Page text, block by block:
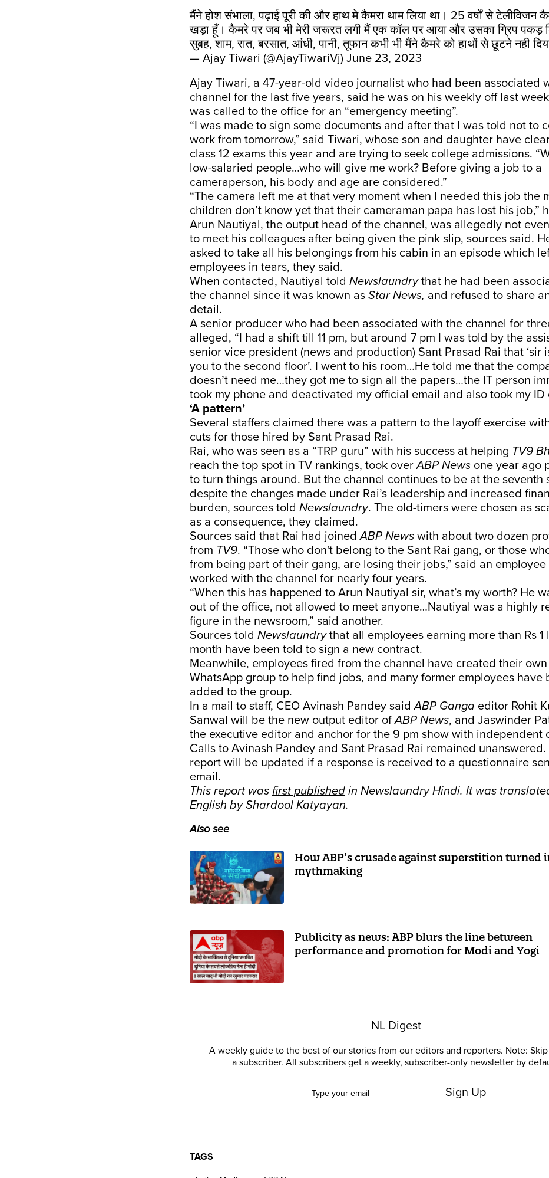
मैंने होश संभाला, पढ़ाई पूरी की और हाथ मे कैमरा थाम लिया था। 25 वर्षों से टेलीविजन
खड़ा हूँ। कैमरे पर जब भी मेरी जरूरत लगी मैं एक कॉल पर आया और उसका ग्रिप पकड़
सुबह, शाम, रात, बरसात, आंधी, पानी, तूफान कभी भी मैंने कैमरे को हाथों से छूटने नही
— Ajay Tiwari (@AjayTiwariVj) June 23, 2023
Ajay Tiwari, a 47-year-old video journalist who had been associated
channel for the last five years, said he was on his weekly off last
was called to the office for an “emergency meeting”.
“I was made to sign some documents and after that I was told not to
work from tomorrow,” said Tiwari, whose son and daughter have
class 12 exams this year and are trying to seek college admissions.
low-salaried people…who will give me work? Before giving a job to a
cameraperson, his body and age are considered.”
“The camera left me at that very moment when I needed this job the
children don’t know yet that their cameraman papa has lost his job,”
Arun Nautiyal, the output head of the channel, was allegedly not
to meet his colleagues after being given the pink slip, sources said.
asked to take all his belongings from his cabin in an episode which
employees in tears, they said.
When contacted, Nautiyal told Newslaundrythat he had been
the channel since it was known as Star News, and refused to share
detail.
A senior producer who had been associated with the channel for
alleged, “I had a shift till 11 pm, but around 7 pm I was told by the
senior vice president (news and production) Sant Prasad Rai that ‘sir
you to the second floor’. I went to his room…He told me that the
doesn’t need me…they got me to sign all the papers…the IT person
took my phone and deactivated my official email and also took my ID
‘A pattern’
Several staffers claimed there was a pattern to the layoff exercise
cuts for those hired by Sant Prasad Rai.
Rai, who was seen as a “TRP guru” with his success at helping TV9
reach the top spot in TV rankings, took overABP News one year ago
to turn things around. But the channel continues to be at the seventh
despite the changes made under Rai’s leadership and increased
burden, sources told Newslaundry. The old-timers were chosen as
as a consequence, they claimed.
Sources said that Rai had joinedABP News with about two dozen
from TV9. “Those who don't belong to the Sant Rai gang, or those
from being part of their gang, are losing their jobs,” said an
worked with the channel for nearly four years.
“When this has happened to Arun Nautiyal sir, what’s my worth? He
out of the office, not allowed to meet anyone…Nautiyal was a highly
figure in the newsroom,” said another.
Sources told Newslaundrythat all employees earning more than Rs 1
month have been told to sign a new contract.
Meanwhile, employees fired from the channel have created their own
WhatsApp group to help find jobs, and many former employees have
added to the group.
In a mail to staff, CEO Avinash Pandey saidABP Ganga editor Rohit
Sanwal will be the new output editor ofABP News, and Jaswinder
the executive editor and anchor for the 9 pm show with independent
Calls to Avinash Pandey and Sant Prasad Rai remained unanswered.
report will be updated if a response is received to a questionnaire
email.
This report was first published in Newslaundry Hindi. It was
English by Shardool Katyayan.
Also see
How ABP’s crusade against superstition turned
mythmaking
Publicity as news: ABP blurs the line between
performance and promotion for Modi and Yogi
NL Digest
A weekly guide to the best of our stories from our editors and reporters. Note:
a subscriber. All subscribers get a weekly, subscriber-only newsletter by
Sign Up
TAGS